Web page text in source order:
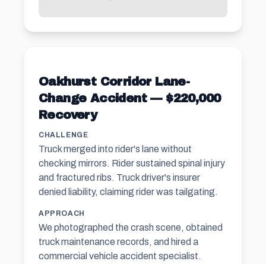
Oakhurst Corridor Lane-
Change Accident — $220,000
Recovery
CHALLENGE
Truck merged into rider's lane without
checking mirrors. Rider sustained spinal injury
and fractured ribs. Truck driver's insurer
denied liability, claiming rider was tailgating.
APPROACH
We photographed the crash scene, obtained
truck maintenance records, and hired a
commercial vehicle accident specialist.